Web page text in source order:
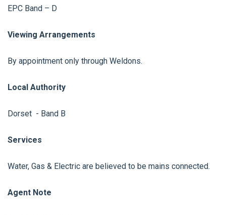
EPC Band – D
Viewing Arrangements
By appointment only through Weldons.
Local Authority
Dorset - Band B
Services
Water, Gas & Electric are believed to be mains connected.
Agent Note